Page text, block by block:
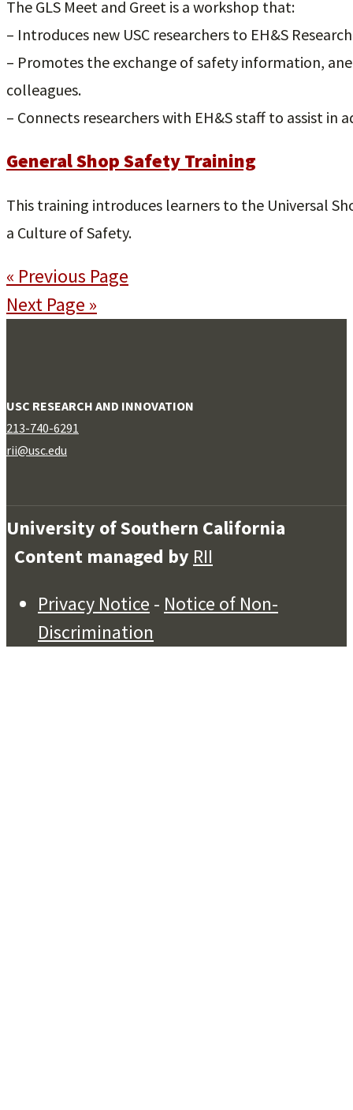
The GLS Meet and Greet is a workshop that:
– Introduces new USC researchers to EH&S
– Promotes the exchange of safety information,
colleagues.
– Connects researchers with EH&S staff to assist in
General Shop Safety Training
This training introduces learners to the Universal
a Culture of Safety.
« Previous Page
Next Page »
USC RESEARCH AND INNOVATION
213-740-6291
rii@usc.edu
University of Southern California
Content managed by RII
Privacy Notice - Notice of Non-
Discrimination